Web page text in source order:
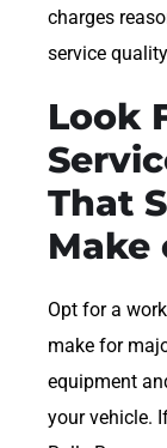
charges
service
Look
That
Make
Opt for a
make for
equipment
your vehicle.